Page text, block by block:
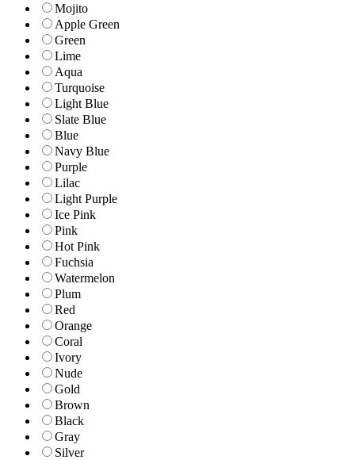
Mojito
Apple Green
Green
Lime
Aqua
Turquoise
Light Blue
Slate Blue
Blue
Navy Blue
Purple
Lilac
Light Purple
Ice Pink
Pink
Hot Pink
Fuchsia
Watermelon
Plum
Red
Orange
Coral
Ivory
Nude
Gold
Brown
Black
Gray
Silver